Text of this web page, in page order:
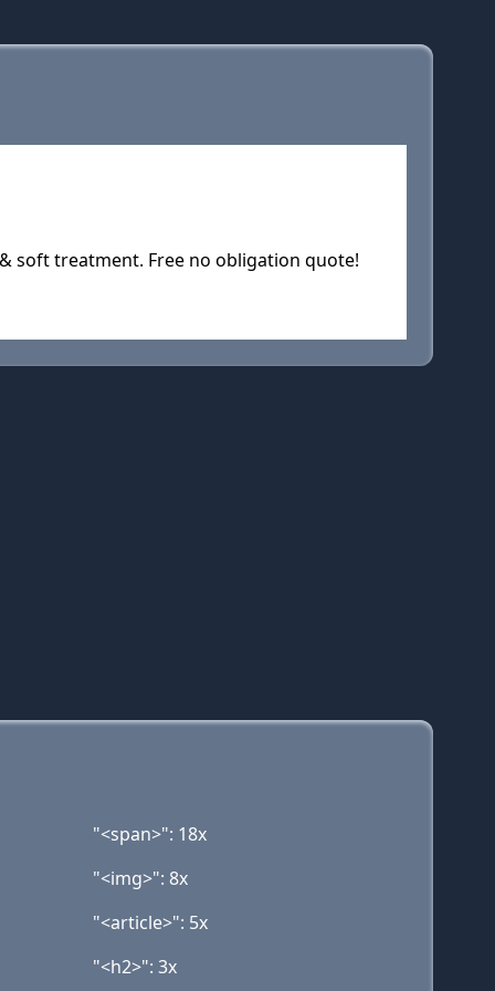
soft treatment. Free no obligation quote!
"<span>": 18x
"<img>": 8x
"<article>": 5x
"<h2>": 3x